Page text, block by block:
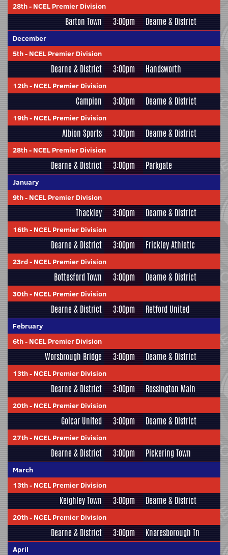
28th- NCEL Premier Division
Barton Town 3:00pm Dearne & District
December
5th- NCEL Premier Division
Dearne & District 3:00pm Handsworth
12th- NCEL Premier Division
Campion 3:00pm Dearne & District
19th- NCEL Premier Division
Albion Sports 3:00pm Dearne & District
28th- NCEL Premier Division
Dearne & District 3:00pm Parkgate
January
9th- NCEL Premier Division
Thackley 3:00pm Dearne & District
16th- NCEL Premier Division
Dearne & District 3:00pm Frickley Athletic
23rd- NCEL Premier Division
Bottesford Town 3:00pm Dearne & District
30th- NCEL Premier Division
Dearne & District 3:00pm Retford United
February
6th- NCEL Premier Division
Worsbrough Bridge 3:00pm Dearne & District
13th- NCEL Premier Division
Dearne & District 3:00pm Rossington Main
20th- NCEL Premier Division
Golcar United 3:00pm Dearne & District
27th- NCEL Premier Division
Dearne & District 3:00pm Pickering Town
March
13th- NCEL Premier Division
Keighley Town 3:00pm Dearne & District
20th- NCEL Premier Division
Dearne & District 3:00pm Knaresborough Tn
April